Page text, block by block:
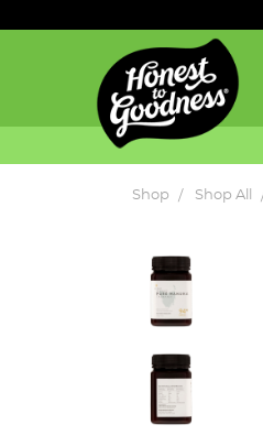
Shop Shop All